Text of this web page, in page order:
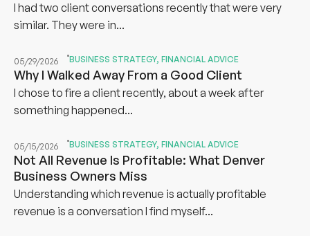
I had two client conversations recently that were very
similar. They were in...
05/29/2026 BUSINESS STRATEGY, FINANCIAL ADVICE
Why I Walked Away From a Good Client
I chose to fire a client recently, about a week after
something happened...
05/15/2026 BUSINESS STRATEGY, FINANCIAL ADVICE
Not All Revenue Is Profitable: What Denver
Business Owners Miss
Understanding which revenue is actually profitable
revenue is a conversation I find myself...